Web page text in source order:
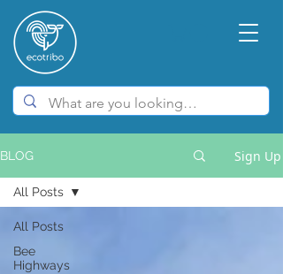
BLOG Sign Up
All Posts
Bee
Highways
All Posts